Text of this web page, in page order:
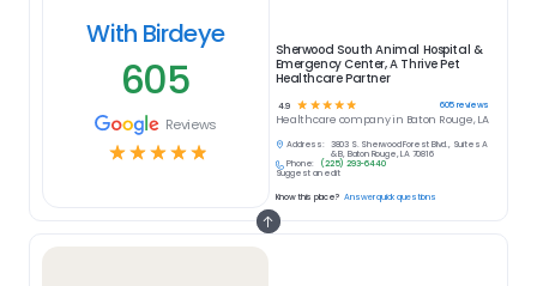
With Birdeye
605
Reviews
☆☆☆☆☆
Sherwood South Animal Hospital &
Emergency Center, A Thrive Pet
Healthcare Partner
4.9 ☆ ☆ ☆ ☆ ☆ 605reviews
Healthcare company in Baton Rouge, LA
Address:
3803 S. Sherwood Forest Blvd., Suites A
& B, Baton Rouge, LA 70816
Phone:
(225) 293-6440
Suggest an edit
Know this place? Answer quick questions